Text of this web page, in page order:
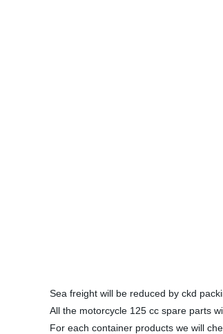
Sea freight will be reduced by ckd
All the motorcycle 125 cc spare parts
For each container products we will